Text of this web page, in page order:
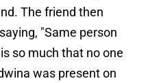
The friend then
"Same person
so much that no one
was present on